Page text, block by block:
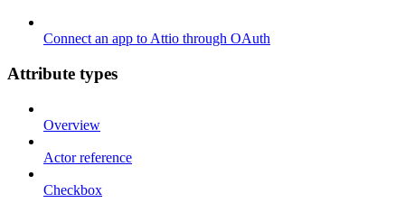
Connect an app to Attio through OAuth
Attribute types
Overview
Actor reference
Checkbox